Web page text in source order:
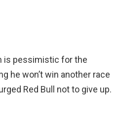
is pessimistic for the
he won’t win another race
Red Bull not to give up.